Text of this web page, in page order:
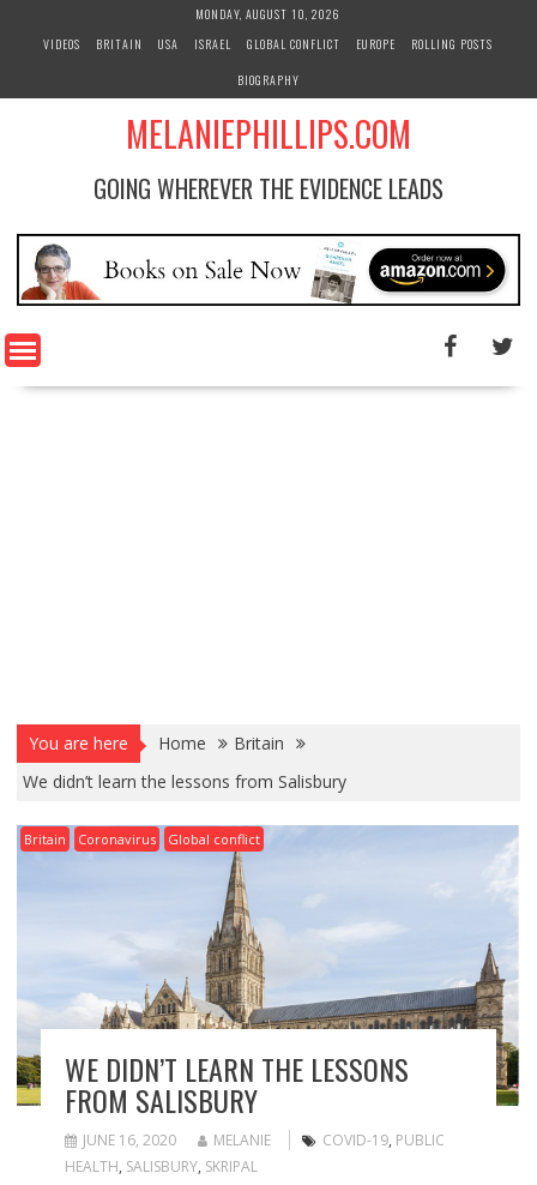
MONDAY, AUGUST 10, 2026
VIDEOS
BRITAIN USA ISRAEL GLOBAL CONFLICT EUROPE
ROLLING POSTS
BIOGRAPHY
MELANIEPHILLIPS.COM
GOING WHEREVER THE EVIDENCE LEADS
You are here Home
Britain
We didn’t learn the lessons from Salisbury
Britain Coronavirus Global conflict
WE DIDN’T LEARN THE LESSONS
FROM SALISBURY
JUNE 16, 2020 MELANIE COVID-19, PUBLIC
HEALTH, SALISBURY, SKRIPAL